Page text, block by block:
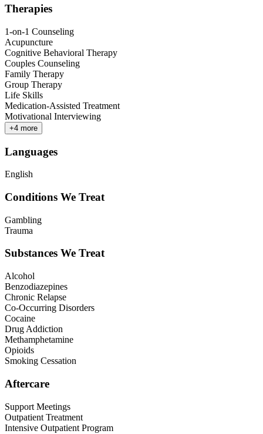
Therapies
1-on-1 Counseling
Acupuncture
Cognitive Behavioral Therapy
Couples Counseling
Family Therapy
Group Therapy
Life Skills
Medication-Assisted Treatment
Motivational Interviewing
+4 more
Languages
English
Conditions We Treat
Gambling
Trauma
Substances We Treat
Alcohol
Benzodiazepines
Chronic Relapse
Co-Occurring Disorders
Cocaine
Drug Addiction
Methamphetamine
Opioids
Smoking Cessation
Aftercare
Support Meetings
Outpatient Treatment
Intensive Outpatient Program